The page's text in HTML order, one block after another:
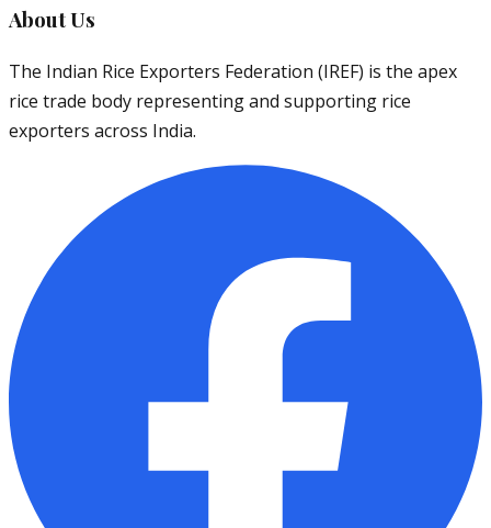
About Us
The Indian Rice Exporters Federation (IREF) is the apex
rice trade body representing and supporting rice
exporters across India.